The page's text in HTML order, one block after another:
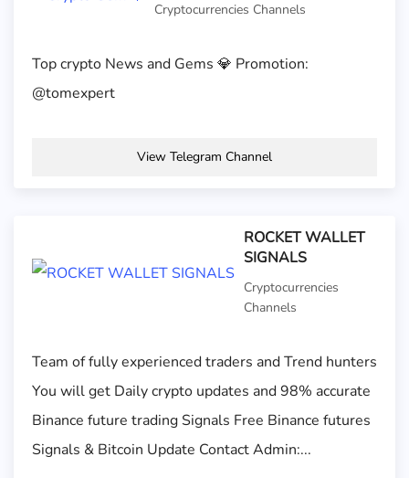
Cryptocurrencies Channels
Top crypto News and Gems 💎 Promotion:
@tomexpert
View Telegram Channel
ROCKET WALLET
SIGNALS
Cryptocurrencies
Channels
Team of fully experienced traders and Trend hunters
You will get Daily crypto updates and 98% accurate
Binance future trading Signals Free Binance futures
Signals & Bitcoin Update Contact Admin:...